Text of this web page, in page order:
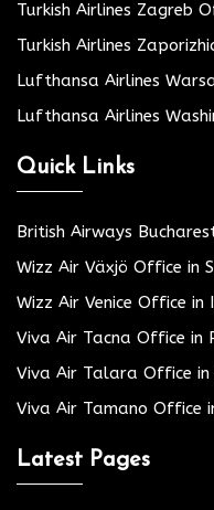
Turkish Airlines Zagreb
Turkish Airlines
Lufthansa Airlines
Lufthansa Airlines
Quick Links
British Airways
Wizz Air Växjö Office in
Wizz Air Venice Office in
Viva Air Tacna Office in
Viva Air Talara Office in
Viva Air Tamano Office
Latest Pages